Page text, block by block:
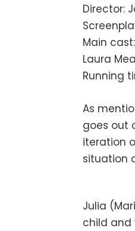
Director:
Main
Laura
Running
As
goes out
iteration
situation
Julia
child and